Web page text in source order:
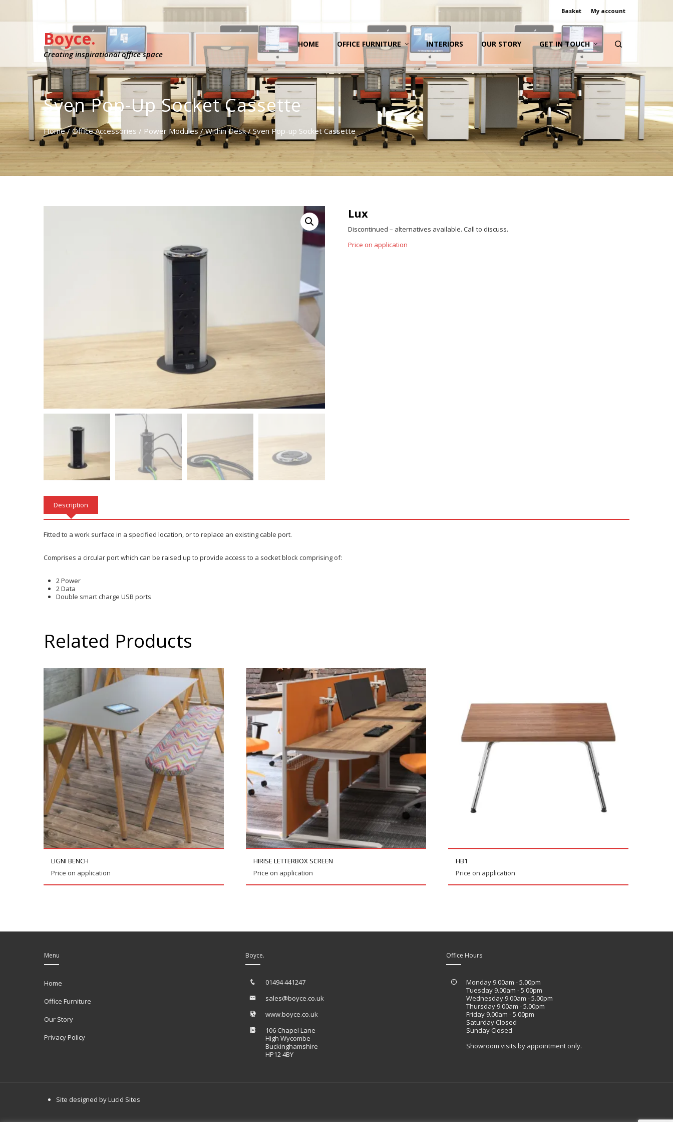
Basket My account
Boyce.
Creating inspirational office space
HOME OFFICE FURNITURE INTERIORS OUR STORY GET IN TOUCH
Sven Pop-Up Socket Cassette
Home/Office Accessories / Power Modules/Within Desk/ Sven Pop-up Socket Cassette
Lux
Discontinued – alternatives available. Call to discuss.
Price on application
Description
Fitted to a work surface in a specified location, or to replace an existing cable port.
Comprises a circular port which can be raised up to provide access to a socket block comprising of:
2 Power
2 Data
Double smart charge USB ports
Related Products
LIGNI BENCH
Price on application
HIRISE LETTERBOX SCREEN
Price on application
HB1
Price on application
Menu
Home
Office Furniture
Our Story
Privacy Policy
Boyce.
01494 441247
sales@boyce.co.uk
www.boyce.co.uk
106 Chapel Lane
High Wycombe
Buckinghamshire
HP12 4BY
Office Hours
Monday 9.00am - 5.00pm
Tuesday 9.00am - 5.00pm
Wednesday 9.00am - 5.00pm
Thursday 9.00am - 5.00pm
Friday 9.00am - 5.00pm
Saturday Closed
Sunday Closed
Showroom visits by appointment only.
Site designed by Lucid Sites